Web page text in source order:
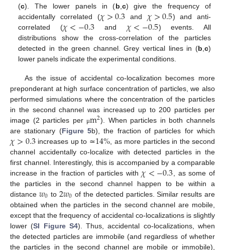
(c). The lower panels in (b c) give the frequency of
accidentally correlated (𝜒>0.3 and 𝜒>0.5) and anti-
correlated (𝜒<−0.3 and 𝜒<−0.5) events. All
distributions show the cross-correlation of the particles
detected in the green channel. Grey vertical lines in (b c)
lower panels indicate the experimental conditions.
As the issue of accidental co-localization becomes more
preponderant at high surface concentration of particles, we also
performed simulations where the concentration of the particles
in the second channel was increased up to 200 particles per
image (2 particles per μm2). When particles in both channels
are stationary (Figure 5b), the fraction of particles for which
𝜒>0.3increases up to ≃14% , as more particles in the second
channel accidentally co-localize with detected particles in the
first channel. Interestingly, this is accompanied by a comparable
increase in the fraction of particles with 𝜒<−0.3 , as some of
the particles in the second channel happen to be within a
distance 𝑤0 to 2𝑤0 of the detected particles. Similar results are
obtained when the particles in the second channel are mobile,
except that the frequency of accidental co-localizations is slightly
lower (SI Figure S4). Thus, accidental co-localizations, when
the detected particles are immobile (and regardless of whether
the particles in the second channel are mobile or immobile),